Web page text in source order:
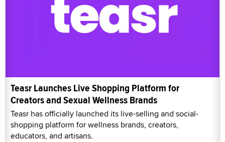
Teasr Launches Live Shopping Platform for
Creators and Sexual Wellness Brands
Teasr has officially launched its live-selling and social-
shopping platform for wellness brands, creators,
educators, and artisans.